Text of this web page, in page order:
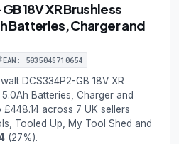
18V XR Brushless
Batteries, Charger and
EAN: 5035048710654
DCS334P2-GB 18V XR
Batteries, Charger and
£448.14 across 7 UK sellers
Tooled Up, My Tool Shed and
(27%).